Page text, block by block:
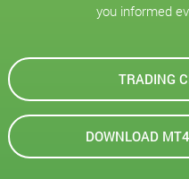
you informed
TRADING
DOWNLOAD